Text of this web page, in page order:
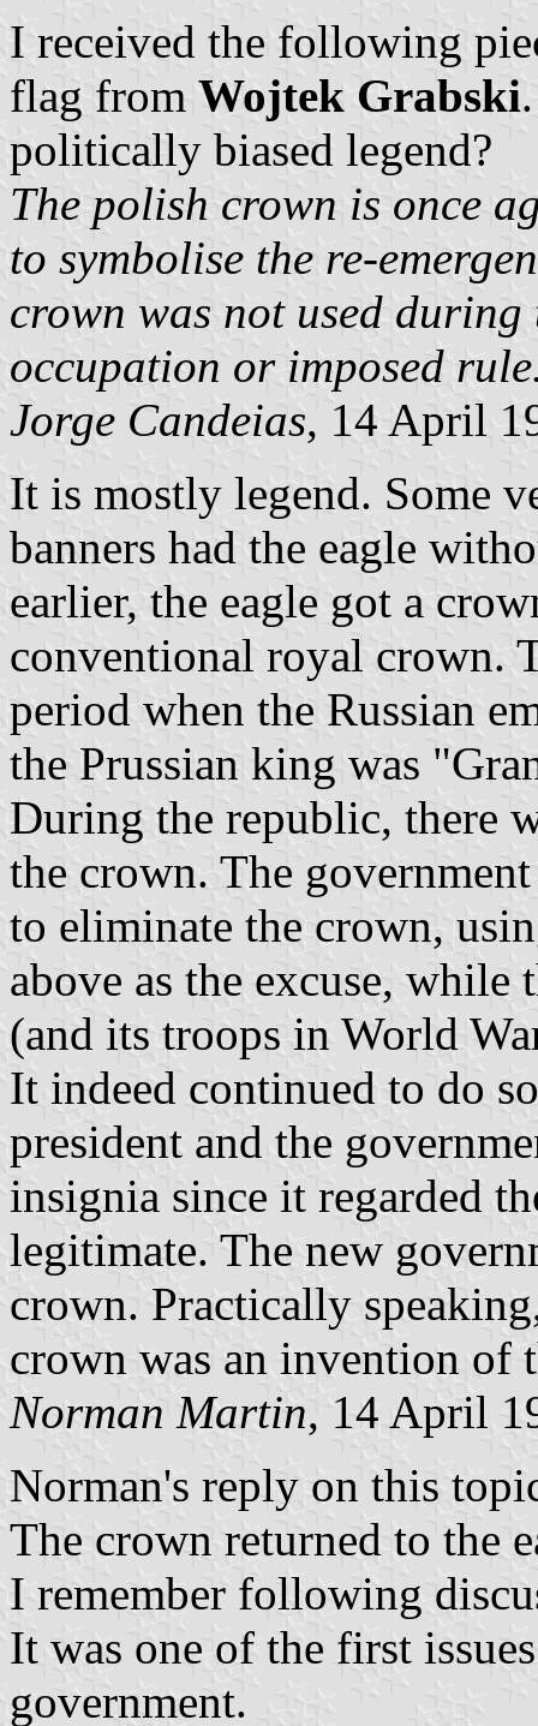
I received the following
flag from Wojtek Grabski
politically biased legend?
The polish crown is once
to symbolise the re-
crown was not used
occupation or imposed
Jorge Candeias, 14 April
It is mostly legend. Some
banners had the eagle
earlier, the eagle got a
conventional royal crown.
period when the Russian
the Prussian king was
During the republic, there
the crown. The
to eliminate the crown,
above as the excuse,
(and its troops in World
It indeed continued to do
president and the
insignia since it regarded
legitimate. The new
crown. Practically
crown was an invention of
Norman Martin, 14 April
Norman's reply on this
The crown returned to the
I remember following
It was one of the first
government.